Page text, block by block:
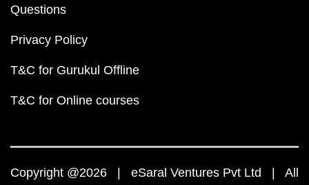
Questions
Privacy Policy
T&C for Gurukul Offline
T&C for Online courses
Copyright @2026 | eSaral Ventures Pvt Ltd | All